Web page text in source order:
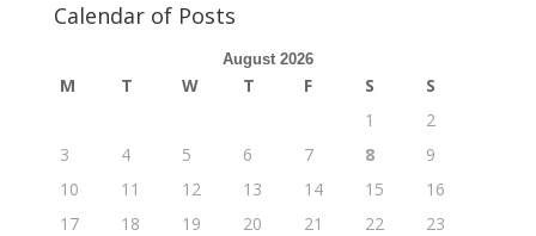
Calendar of Posts
August 2026
M T W T F S
S
1
2
3
4 5 6 7 8
9
10
11 12 13 14 15
16
17
18 19 20 21 22
23